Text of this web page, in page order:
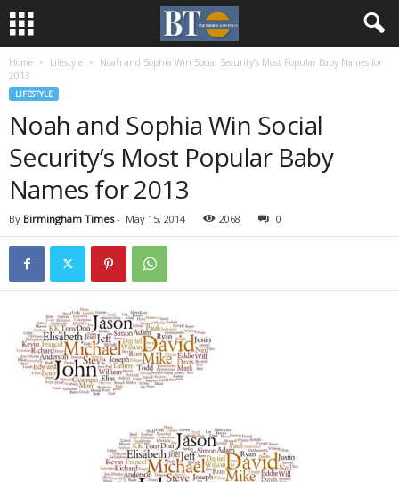
Home Lifestyle
Noah and Sophia Win Social Security’s Most Popular Baby Names for
2013
LIFESTYLE
Noah and Sophia Win Social
Security’s Most Popular Baby
Names for 2013
By Birmingham Times- May 15, 2014 2068 0